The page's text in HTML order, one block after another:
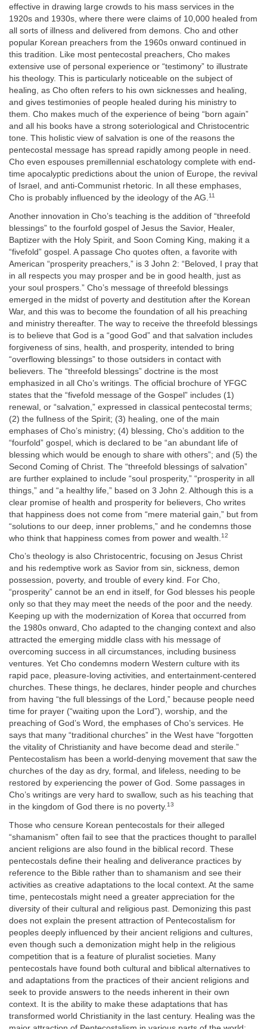
effective in drawing large crowds to his mass services in the
1920s and 1930s, where there were claims of 10,000 healed from
all sorts of illness and delivered from demons. Cho and other
popular Korean preachers from the 1960s onward continued in
this tradition. Like most pentecostal preachers, Cho makes
extensive use of personal experience or “testimony” to illustrate
his theology. This is particularly noticeable on the subject of
healing, as Cho often refers to his own sicknesses and healing,
and gives testimonies of people healed during his ministry to
them. Cho makes much of the experience of being “born again”
and all his books have a strong soteriological and Christocentric
tone. This holistic view of salvation is one of the reasons the
pentecostal message has spread rapidly among people in need.
Cho even espouses premillennial eschatology complete with end-
time apocalyptic predictions about the union of Europe, the revival
of Israel, and anti-Communist rhetoric. In all these emphases,
Cho is probably influenced by the ideology of the AG.11
Another innovation in Cho’s teaching is the addition of “threefold
blessings” to the fourfold gospel of Jesus the Savior, Healer,
Baptizer with the Holy Spirit, and Soon Coming King, making it a
“fivefold” gospel. A passage Cho quotes often, a favorite with
American “prosperity preachers,” is 3 John 2: “Beloved, I pray that
in all respects you may prosper and be in good health, just as
your soul prospers.” Cho’s message of threefold blessings
emerged in the midst of poverty and destitution after the Korean
War, and this was to become the foundation of all his preaching
and ministry thereafter. The way to receive the threefold blessings
is to believe that God is a “good God” and that salvation includes
forgiveness of sins, health, and prosperity, intended to bring
“overflowing blessings” to those outsiders in contact with
believers. The “threefold blessings” doctrine is the most
emphasized in all Cho’s writings. The official brochure of YFGC
states that the “fivefold message of the Gospel” includes (1)
renewal, or “salvation,” expressed in classical pentecostal terms;
(2) the fullness of the Spirit; (3) healing, one of the main
emphases of Cho’s ministry; (4) blessing, Cho’s addition to the
“fourfold” gospel, which is declared to be “an abundant life of
blessing which would be enough to share with others”; and (5) the
Second Coming of Christ. The “threefold blessings of salvation”
are further explained to include “soul prosperity,” “prosperity in all
things,” and “a healthy life,” based on 3 John 2. Although this is a
clear promise of health and prosperity for believers, Cho writes
that happiness does not come from “mere material gain,” but from
“solutions to our deep, inner problems,” and he condemns those
who think that happiness comes from power and wealth. 12
Cho’s theology is also Christocentric, focusing on Jesus Christ
and his redemptive work as Savior from sin, sickness, demon
possession, poverty, and trouble of every kind. For Cho,
“prosperity” cannot be an end in itself, for God blesses his people
only so that they may meet the needs of the poor and the needy.
Keeping up with the modernization of Korea that occurred from
the 1980s onward, Cho adapted to the changing context and also
attracted the emerging middle class with his message of
overcoming success in all circumstances, including business
ventures. Yet Cho condemns modern Western culture with its
rapid pace, pleasure-loving activities, and entertainment-centered
churches. These things, he declares, hinder people and churches
from having “the full blessings of the Lord,” because people need
time for prayer (“waiting upon the Lord”), worship, and the
preaching of God’s Word, the emphases of Cho’s services. He
says that many “traditional churches” in the West have “forgotten
the vitality of Christianity and have become dead and sterile.”
Pentecostalism has been a world-denying movement that saw the
churches of the day as dry, formal, and lifeless, needing to be
restored by experiencing the power of God. Some passages in
Cho’s writings are very hard to swallow, such as his teaching that
in the kingdom of God there is no poverty.13
Those who censure Korean pentecostals for their alleged
“shamanism” often fail to see that the practices thought to parallel
ancient religions are also found in the biblical record. These
pentecostals define their healing and deliverance practices by
reference to the Bible rather than to shamanism and see their
activities as creative adaptations to the local context. At the same
time, pentecostals might need a greater appreciation for the
diversity of their cultural and religious past. Demonizing this past
does not explain the present attraction of Pentecostalism for
peoples deeply influenced by their ancient religions and cultures,
even though such a demonization might help in the religious
competition that is a feature of pluralist societies. Many
pentecostals have found both cultural and biblical alternatives to
and adaptations from the practices of their ancient religions and
seek to provide answers to the needs inherent in their own
context. It is the ability to make these adaptations that has
transformed world Christianity in the last century. Healing was the